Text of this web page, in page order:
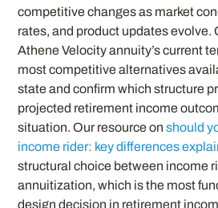
competitive changes as market
rates, and product updates evolve.
Athene Velocity annuity’s current
most competitive alternatives
state and confirm which structure
projected retirement income
situation. Our resource onshould
income rider: key differences
structural choice between income
annuitization, which is the most
design decision in retirement